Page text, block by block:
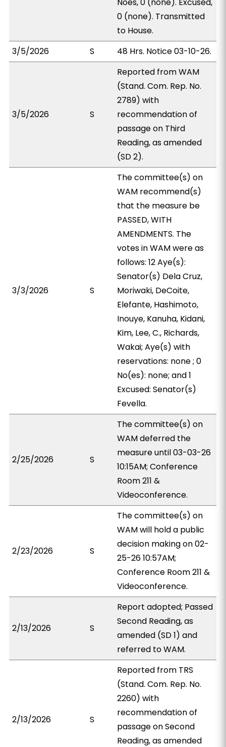
0 (none). Transmitted
to House.
3/5/2026
S 48 Hrs. Notice 03-10-26.
3/5/2026 S
Reported from WAM
(Stand. Com. Rep. No.
2789) with
recommendation of
passage on Third
Reading, as amended
(SD 2).
3/3/2026 S
The committee(s) on
WAM recommend(s)
that the measure be
PASSED, WITH
AMENDMENTS. The
votes in WAM were as
follows: 12 Aye(s):
Senator(s) Dela Cruz,
Moriwaki, DeCoite,
Elefante, Hashimoto,
Inouye, Kanuha, Kidani,
Kim, Lee, C., Richards,
Wakai; Aye(s) with
reservations: none ; 0
No(es): none; and 1
Excused: Senator(s)
Fevella.
2/25/2026 S
The committee(s) on
WAM deferred the
measure until 03-03-26
10:15AM; Conference
Room 211 &
Videoconference.
2/23/2026 S
The committee(s) on
WAM will hold a public
decision making on 02-
25-26 10:57AM;
Conference Room 211 &
Videoconference.
2/13/2026 S
Report adopted; Passed
Second Reading, as
amended (SD 1) and
referred to WAM.
2/13/2026 S
Reported from TRS
(Stand. Com. Rep. No.
2260) with
recommendation of
passage on Second
Reading, as amended